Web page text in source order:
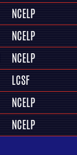
NCELP
NCELP
NCELP
LCSF
NCELP
NCELP